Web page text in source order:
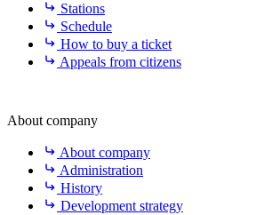
Stations
Schedule
How to buy a ticket
Appeals from citizens
About company
About company
Administration
History
Development strategy